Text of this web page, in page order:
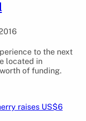
to the next
located in
of funding.